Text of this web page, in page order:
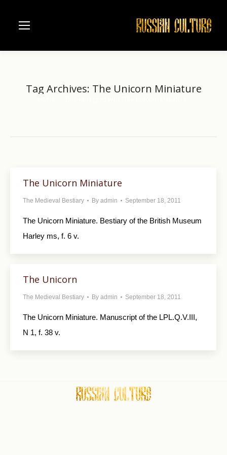
Tag Archives: The Unicorn Miniature
The Unicorn Miniature
The Medieval Bestiary By admin September 18, 2011
The Unicorn Miniature. Bestiary of the British Museum
Harley ms, f. 6 v.
The Unicorn
The Medieval Bestiary By admin September 18, 2011
The Unicorn Miniature. Manuscript of the LPL.Q.V.III,
N 1, f. 38 v.